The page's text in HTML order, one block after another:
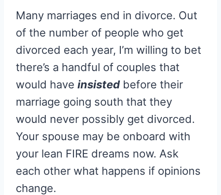
Many marriages end in divorce. Out
of the number of people who get
divorced each year, I’m willing to bet
there’s a handful of couples that
would have insistedbefore their
marriage going south that they
would never possibly get divorced.
Your spouse may be onboard with
your lean FIRE dreams now. Ask
each other what happens if opinions
change.